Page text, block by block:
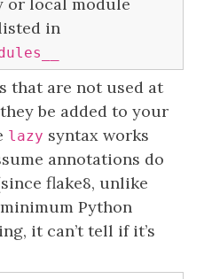
in
that are not used at
be added to your
lazy syntax works
annotations do
flake8, unlike
Python
it can’t tell if it’s